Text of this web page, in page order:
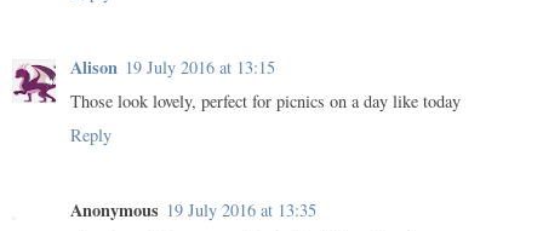
Alison 19 July 2016 at 13:15
Those look lovely, perfect for picnics on a day like today
Reply
Anonymous 19 July 2016 at 13:35